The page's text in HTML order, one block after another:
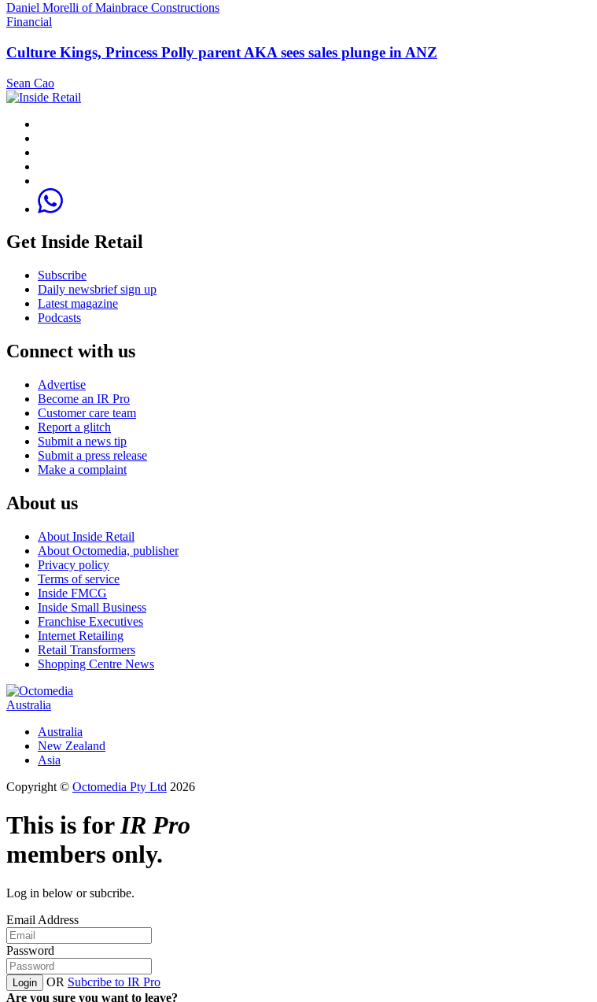
Daniel Morelli of Mainbrace Constructions
Financial
Culture Kings, Princess Polly parent AKA sees sales plunge in ANZ
Sean Cao
Get Inside Retail
Subscribe
Daily newsbrief sign up
Latest magazine
Podcasts
Connect with us
Advertise
Become an IR Pro
Customer care team
Report a glitch
Submit a news tip
Submit a press release
Make a complaint
About us
About Inside Retail
About Octomedia, publisher
Privacy policy
Terms of service
Inside FMCG
Inside Small Business
Franchise Executives
Internet Retailing
Retail Transformers
Shopping Centre News
Australia
Australia
New Zealand
Asia
Copyright © Octomedia Pty Ltd 2026
This is forIR Pro
members only.
Log in below or subcribe.
Email Address
Password
Login OR Subcribe to IR Pro
Are you sure you want to leave?